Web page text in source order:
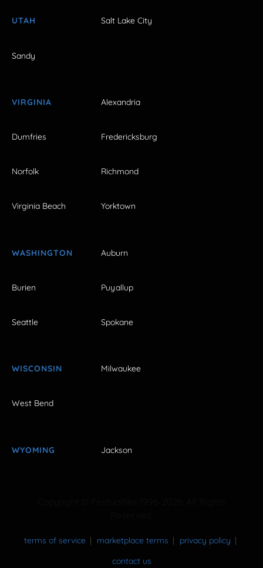
UTAH Salt Lake City
Sandy
VIRGINIA Alexandria
Dumfries Fredericksburg
Norfolk Richmond
Virginia Beach Yorktown
WASHINGTON Auburn
Burien Puyallup
Seattle Spokane
WISCONSIN Milwaukee
West Bend
WYOMING Jackson
terms of service marketplace terms
privacy policy
contact us